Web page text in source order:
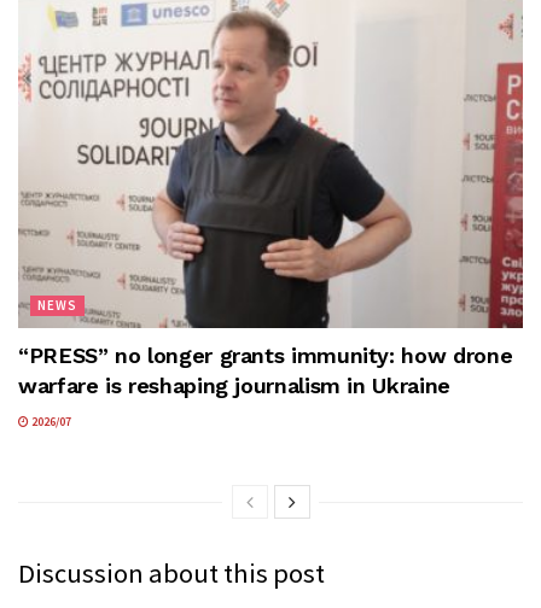
NEWS
“PRESS” no longer grants immunity: how drone
warfare is reshaping journalism in Ukraine
2026/07
Discussion about this post